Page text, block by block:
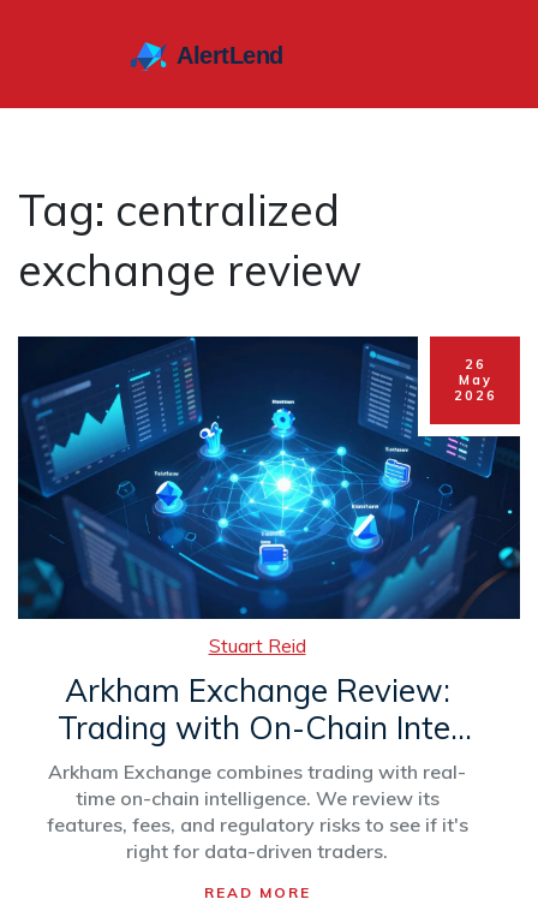
Tag: centralized
exchange review
26
May
2026
Stuart Reid
Arkham Exchange Review:
Trading with On-Chain Intel
(2026)
Arkham Exchange combines trading with real-
time on-chain intelligence. We review its
features, fees, and regulatory risks to see if it's
right for data-driven traders.
READ MORE